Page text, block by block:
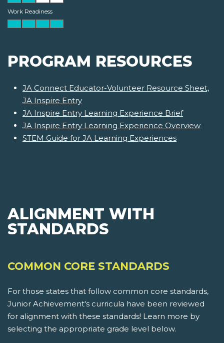
Work Readiness
PROGRAM RESOURCES
JA Connect Educator-Volunteer Resource Sheet,
JA Inspire Entry
JA Inspire Entry Learning Experience Brief
JA Inspire Entry Learning Experience Overview
STEM Guide for JA Learning Experiences
ALIGNMENT WITH
STANDARDS
COMMON CORE STANDARDS
For those states that follow common core standards,
Junior Achievement's curricula have been reviewed
for alignment with these standards! Learn more by
selecting the appropriate grade level below.